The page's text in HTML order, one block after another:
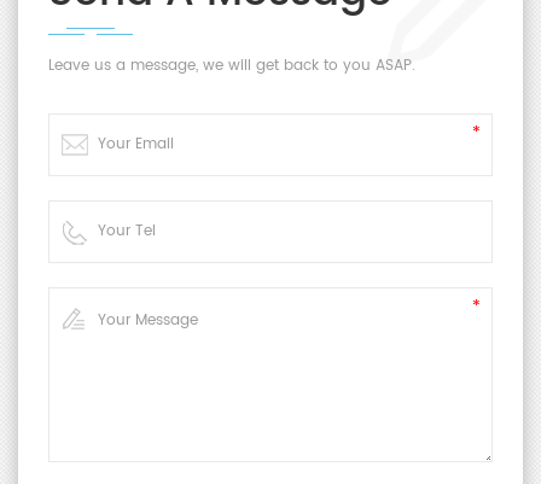
Leave us a message, we will get back to you ASAP.